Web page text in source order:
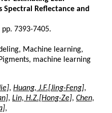
Spectral Reflectance and
7393-7405.
Machine learning,
machine learning
, Huang, J.F.[Jing-Feng],
, Lin, H.Z.[Hong-Ze], Chen,
,